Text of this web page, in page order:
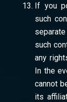
If you
such
such
any
In the
cannot
its